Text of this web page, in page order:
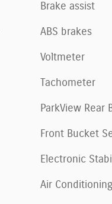
Brake assist
ABS brakes
Voltmeter
Tachometer
ParkView Rear
Front Bucket
Electronic
Air Conditioning